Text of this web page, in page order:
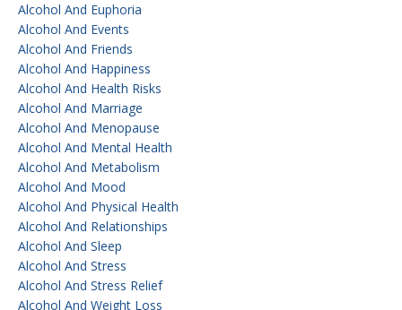
Alcohol And Euphoria
Alcohol And Events
Alcohol And Friends
Alcohol And Happiness
Alcohol And Health Risks
Alcohol And Marriage
Alcohol And Menopause
Alcohol And Mental Health
Alcohol And Metabolism
Alcohol And Mood
Alcohol And Physical Health
Alcohol And Relationships
Alcohol And Sleep
Alcohol And Stress
Alcohol And Stress Relief
Alcohol And Weight Loss